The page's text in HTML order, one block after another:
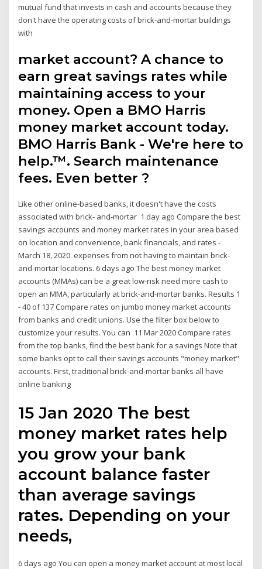
mutual fund that invests in cash and accounts because they
don't have the operating costs of brick-and-mortar buildings
with
market account? A chance to
earn great savings rates while
maintaining access to your
money. Open a BMO Harris
money market account today.
BMO Harris Bank - We're here to
help.™. Search maintenance
fees. Even better ?
Like other online-based banks, it doesn't have the costs
associated with brick- and-mortar 1 day ago Compare the best
savings accounts and money market rates in your area based
on location and convenience, bank financials, and rates -
March 18, 2020. expenses from not having to maintain brick-
and-mortar locations. 6 days ago The best money market
accounts (MMAs) can be a great low-risk need more cash to
open an MMA, particularly at brick-and-mortar banks. Results 1
- 40 of 137 Compare rates on jumbo money market accounts
from banks and credit unions. Use the filter box below to
customize your results. You can 11 Mar 2020 Compare rates
from the top banks, find the best bank for a savings Note that
some banks opt to call their savings accounts "money market"
accounts. First, traditional brick-and-mortar banks all have
online banking
15 Jan 2020 The best
money market rates help
you grow your bank
account balance faster
than average savings
rates. Depending on your
needs,
6 days ago You can open a money market account at most local